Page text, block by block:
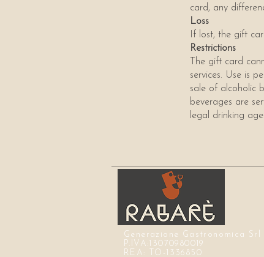
card, any
Loss
If lost, the gift
Restrictions
The gift card
services. Use is
sale of alcoholic
beverages are
legal drinking age.
Generazione Gastronomica Srl
P.IVA:13070980019
REA: TO-1336850